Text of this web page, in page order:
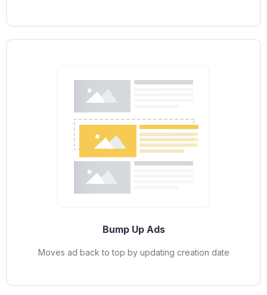
Bump Up Ads
Moves ad back to top by updating creation date